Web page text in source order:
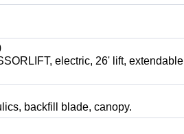
electric, 26' lift, extendable
backfill blade, canopy.